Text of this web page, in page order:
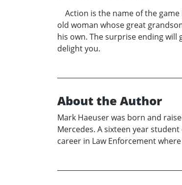
Action is the name of the
old woman whose great
his own. The surprise ending
delight you.
About the Author
Mark Haeuser was born and
Mercedes. A sixteen year
career in Law Enforcement